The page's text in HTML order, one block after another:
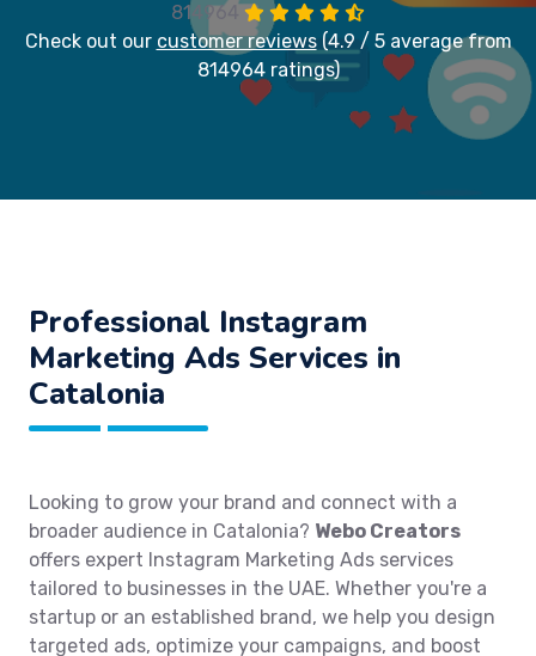
814964
Check out our customer reviews(4.9 / 5 average from
814964 ratings)
Professional Instagram
Marketing Ads Services in
Catalonia
Looking to grow your brand and connect with a
broader audience in Catalonia? Webo Creators
offers expert Instagram Marketing Ads services
tailored to businesses in the UAE. Whether you're a
startup or an established brand, we help you design
targeted ads, optimize your campaigns, and boost